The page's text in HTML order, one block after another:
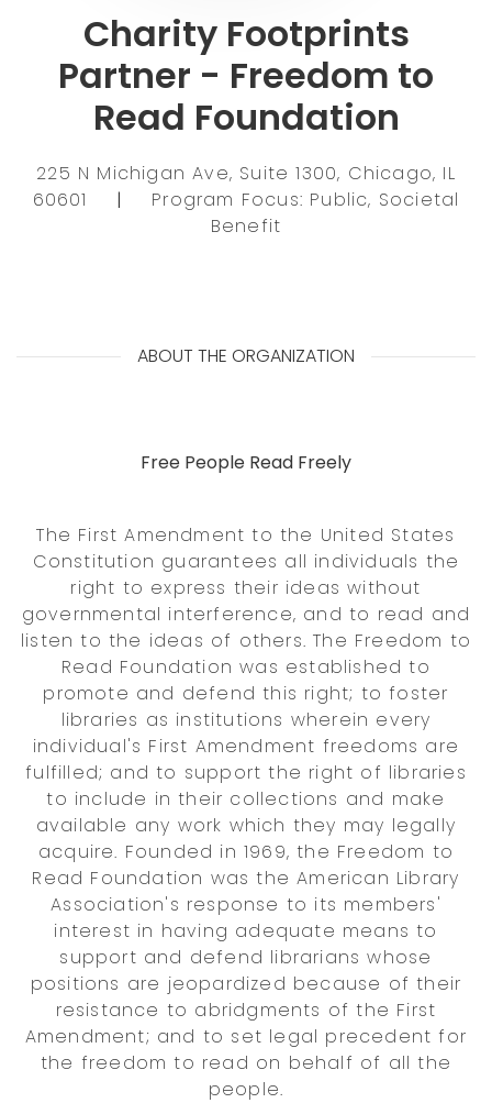
Charity Footprints
Partner - Freedom to
Read Foundation
225 N Michigan Ave, Suite 1300, Chicago, IL
60601
|
Program Focus: Public, Societal
Benefit
ABOUT THE ORGANIZATION
Free People Read Freely
The First Amendment to the United States
Constitution guarantees all individuals the
right to express their ideas without
governmental interference, and to read and
listen to the ideas of others. The Freedom to
Read Foundation was established to
promote and defend this right; to foster
libraries as institutions wherein every
individual's First Amendment freedoms are
fulfilled; and to support the right of libraries
to include in their collections and make
available any work which they may legally
acquire. Founded in 1969, the Freedom to
Read Foundation was the American Library
Association's response to its members'
interest in having adequate means to
support and defend librarians whose
positions are jeopardized because of their
resistance to abridgments of the First
Amendment; and to set legal precedent for
the freedom to read on behalf of all the
people.